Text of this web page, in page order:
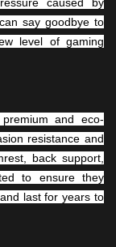
say goodbye to
level of gaming
and eco-
resistance and
back support,
to ensure they
last for years to